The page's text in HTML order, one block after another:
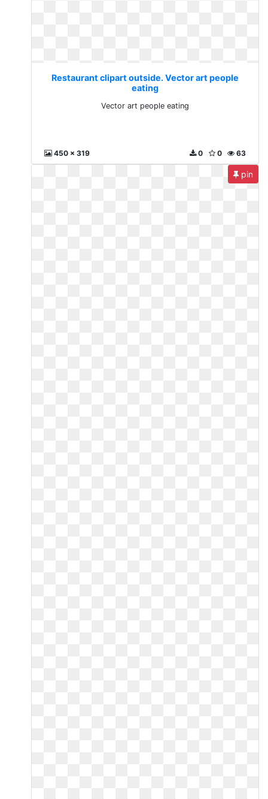
Restaurant clipart outside. Vector art people
eating
Vector art people eating
450 x 319 63
0
0
pin